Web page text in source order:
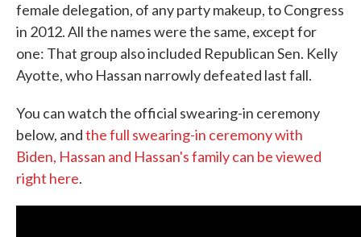
female delegation, of any party makeup, to Congress
in 2012. All the names were the same, except for
one: That group also included Republican Sen. Kelly
Ayotte, who Hassan narrowly defeated last fall.
You can watch the official swearing-in ceremony
below, andthe full swearing-in ceremony with
Biden, Hassan and Hassan's family can be viewed
right here.